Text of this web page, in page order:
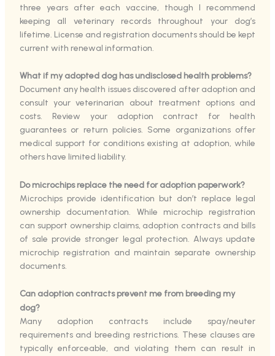
three years after each vaccine, though I recommend
keeping all veterinary records throughout your dog’s
lifetime. License and registration documents should be kept
current with renewal information.
What if my adopted dog has undisclosed health problems?
Document any health issues discovered after adoption and
consult your veterinarian about treatment options and
costs. Review your adoption contract for health
guarantees or return policies. Some organizations offer
medical support for conditions existing at adoption, while
others have limited liability.
Do microchips replace the need for adoption paperwork?
Microchips provide identification but don’t replace legal
ownership documentation. While microchip registration
can support ownership claims, adoption contracts and bills
of sale provide stronger legal protection. Always update
microchip registration and maintain separate ownership
documents.
Can adoption contracts prevent me from breeding my
dog?
Many adoption contracts include spay/neuter
requirements and breeding restrictions. These clauses are
typically enforceable, and violating them can result in